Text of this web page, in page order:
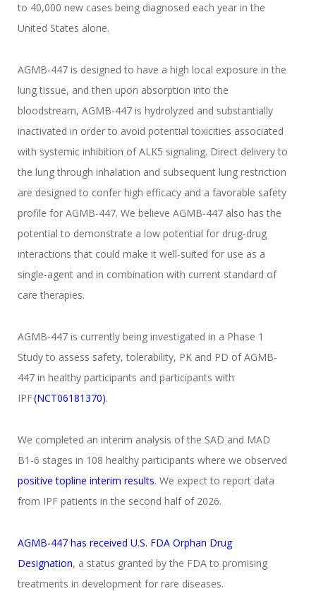
to 40,000 new cases being diagnosed each year in the
United States alone.
AGMB-447 is designed to have a high local exposure in the
lung tissue, and then upon absorption into the
bloodstream, AGMB-447 is hydrolyzed and substantially
inactivated in order to avoid potential toxicities associated
with systemic inhibition of ALK5 signaling. Direct delivery to
the lung through inhalation and subsequent lung restriction
are designed to confer high efficacy and a favorable safety
profile for AGMB-447. We believe AGMB-447 also has the
potential to demonstrate a low potential for drug-drug
interactions that could make it well-suited for use as a
single-agent and in combination with current standard of
care therapies.
AGMB-447 is currently being investigated in a Phase 1
Study to assess safety, tolerability, PK and PD of AGMB-
447 in healthy participants and participants with
IPF(NCT06181370).
We completed an interim analysis of the SAD and MAD
B1-6 stages in 108 healthy participants where we observed
positive topline interim results. We expect to report data
from IPF patients in the second half of 2026.
AGMB-447 has received U.S. FDA Orphan Drug
Designation, a status granted by the FDA to promising
treatments in development for rare diseases.